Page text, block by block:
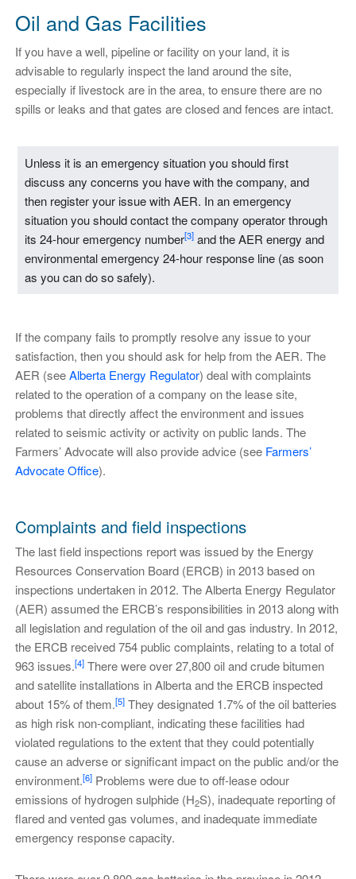
Oil and Gas Facilities
If you have a well, pipeline or facility on your land, it is
advisable to regularly inspect the land around the site,
especially if livestock are in the area, to ensure there are no
spills or leaks and that gates are closed and fences are intact.
Unless it is an emergency situation you should first
discuss any concerns you have with the company, and
then register your issue with AER. In an emergency
situation you should contact the company operator through
its 24-hour emergency number[3]and the AER energy and
environmental emergency 24-hour response line (as soon
as you can do so safely).
If the company fails to promptly resolve any issue to your
satisfaction, then you should ask for help from the AER. The
AER (seeAlberta Energy Regulator) deal with complaints
related to the operation of a company on the lease site,
problems that directly affect the environment and issues
related to seismic activity or activity on public lands. The
Farmers’ Advocate will also provide advice (see Farmers’
Advocate Office).
Complaints and field inspections
The last field inspections report was issued by the Energy
Resources Conservation Board (ERCB) in 2013 based on
inspections undertaken in 2012. The Alberta Energy Regulator
(AER) assumed the ERCB’s responsibilities in 2013 along with
all legislation and regulation of the oil and gas industry. In 2012,
the ERCB received 754 public complaints, relating to a total of
963 issues.[4]There were over 27,800 oil and crude bitumen
and satellite installations in Alberta and the ERCB inspected
about 15% of them.[5]They designated 1.7% of the oil batteries
as high risk non-compliant, indicating these facilities had
violated regulations to the extent that they could potentially
cause an adverse or significant impact on the public and/or the
environment.[6]Problems were due to off-lease odour
emissions of hydrogen sulphide (H2S), inadequate reporting of
flared and vented gas volumes, and inadequate immediate
emergency response capacity.